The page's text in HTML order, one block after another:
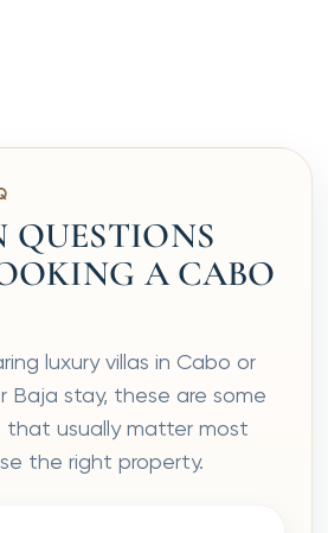
A CABO
luxury villas in Cabo or
Baja stay, these are some
usually matter most
the right property.